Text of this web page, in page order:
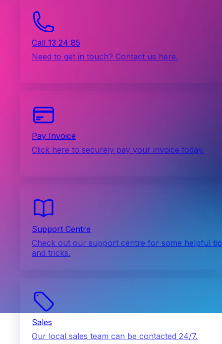
Call 13 24 85
Need to get in touch? Contact us here.
Pay Invoice
Click here to securely pay your invoice today.
Support Centre
Check out our support centre for some helpful
and tricks.
Sales
Our local sales team can be contacted 24/7.